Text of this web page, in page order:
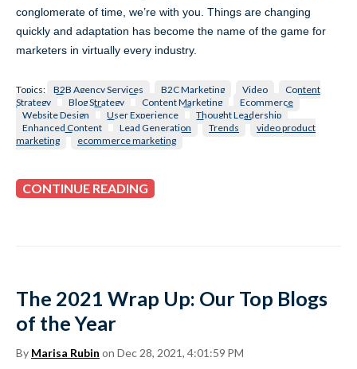
conglomerate of time, we’re with you. Things are changing
quickly and adaptation has become the name of the game for
marketers in virtually every industry.
Topics: B2B Agency Services B2C Marketing Video
Content
Strategy
Blog Strategy Content Marketing
Ecommerce
Website Design
User Experience
Thought Leadership
Enhanced Content
Lead Generation Trends
video product
marketing
ecommerce marketing
CONTINUE READING
The 2021 Wrap Up: Our Top Blogs
of the Year
By Marisa Rubin on Dec 28, 2021, 4:01:59 PM